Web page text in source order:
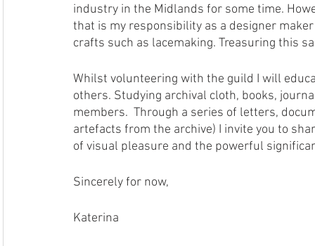
industry in the Midlands for some time.
that is my responsibility as a designer
crafts such as lacemaking. Treasuring this
Whilst volunteering with the guild I will
others. Studying archival cloth, books,
members.  Through a series of letters,
artefacts from the archive) I invite you to
of visual pleasure and the powerful
Sincerely for now,
Katerina